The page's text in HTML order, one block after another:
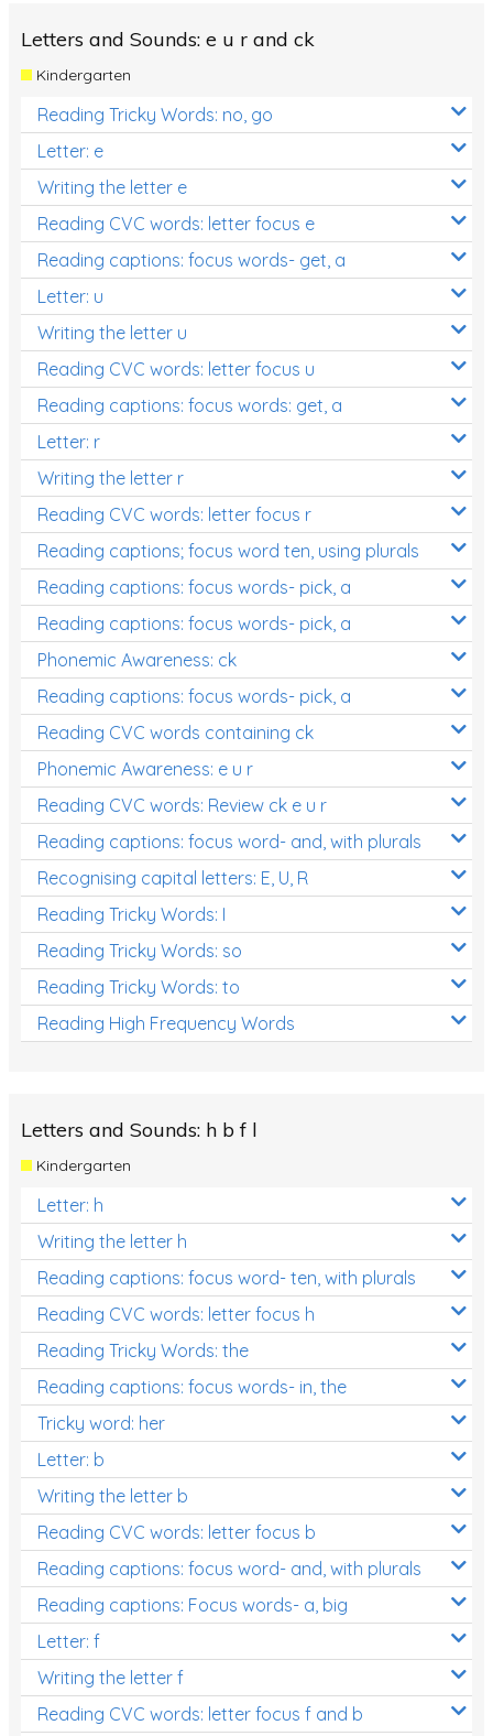
Letters and Sounds: e u r and ck
Kindergarten
Reading Tricky Words: no, go
Letter: e
Writing the letter e
Reading CVC words: letter focus e
Reading captions: focus words- get, a
Letter: u
Writing the letter u
Reading CVC words: letter focus u
Reading captions: focus words: get, a
Letter: r
Writing the letter r
Reading CVC words: letter focus r
Reading captions; focus word ten, using plurals
Reading captions: focus words- pick, a
Reading captions: focus words- pick, a
Phonemic Awareness: ck
Reading captions: focus words- pick, a
Reading CVC words containing ck
Phonemic Awareness: e u r
Reading CVC words: Review ck e u r
Reading captions: focus word- and, with plurals
Recognising capital letters: E, U, R
Reading Tricky Words: I
Reading Tricky Words: so
Reading Tricky Words: to
Reading High Frequency Words
Letters and Sounds: h b f l
Kindergarten
Letter: h
Writing the letter h
Reading captions: focus word- ten, with plurals
Reading CVC words: letter focus h
Reading Tricky Words: the
Reading captions: focus words- in, the
Tricky word: her
Letter: b
Writing the letter b
Reading CVC words: letter focus b
Reading captions: focus word- and, with plurals
Reading captions: Focus words- a, big
Letter: f
Writing the letter f
Reading CVC words: letter focus f and b